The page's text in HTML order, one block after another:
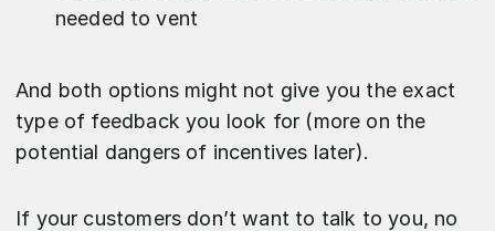
needed to vent
And both options might not give you the exact
type of feedback you look for (more on the
potential dangers of incentives later).
If your customers don’t want to talk to you, no